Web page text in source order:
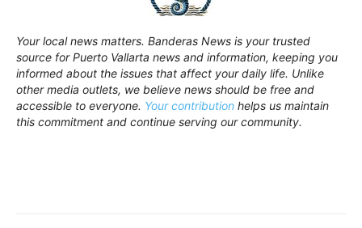
Your local news matters. Banderas News is your trusted
source for Puerto Vallarta news and information, keeping you
informed about the issues that affect your daily life. Unlike
other media outlets, we believe news should be free and
accessible to everyone. Your contribution helps us maintain
this commitment and continue serving our community.